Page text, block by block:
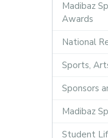
Madibaz
Awards
National
Sports,
Sponsors
Madibaz
Student